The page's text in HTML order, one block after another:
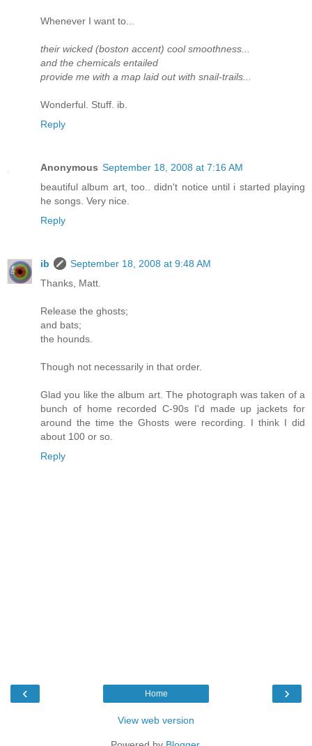
Whenever I want to...
their wicked (boston accent) cool smoothness...
and the chemicals entailed
provide me with a map laid out with snail-trails...
Wonderful. Stuff. ib.
Reply
Anonymous September 18, 2008 at 7:16 AM
beautiful album art, too.. didn't notice until i started playing
he songs. Very nice.
Reply
ib
September 18, 2008 at 9:48 AM
Thanks, Matt.
Release the ghosts;
and bats;
the hounds.
Though not necessarily in that order.
Glad you like the album art. The photograph was taken of a
bunch of home recorded C-90s I'd made up jackets for
around the time the Ghosts were recording. I think I did
about 100 or so.
Reply
‹ ›
Home
View web version